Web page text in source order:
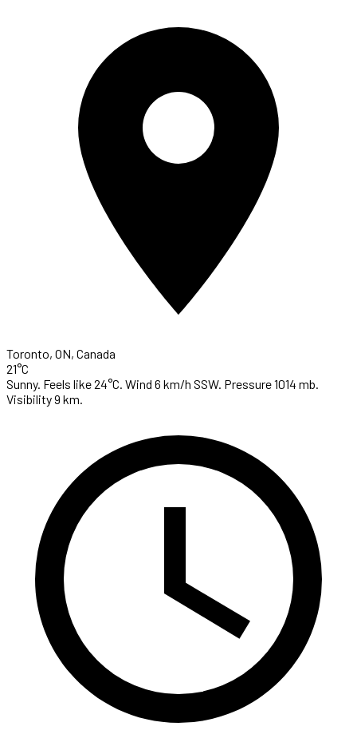
Toronto, ON, Canada
21°C
Sunny. Feels like 24°C. Wind 6 km/h SSW. Pressure 1014 mb.
Visibility 9 km.